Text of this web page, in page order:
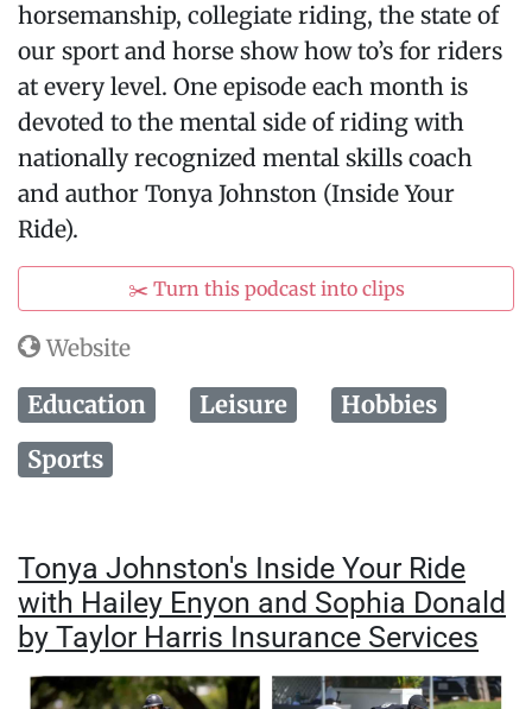
horsemanship, collegiate riding, the state of
our sport and horse show how to’s for riders
at every level. One episode each month is
devoted to the mental side of riding with
nationally recognized mental skills coach
and author Tonya Johnston (Inside Your
Ride).
✂️ Turn this podcast into clips
Website
Education Leisure
Hobbies
Sports
Tonya Johnston's Inside Your Ride
with Hailey Enyon and Sophia Donald
by Taylor Harris Insurance Services